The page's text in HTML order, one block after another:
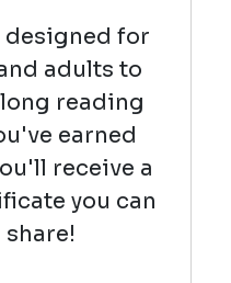
for
adults to
reading
earned
receive a
you can